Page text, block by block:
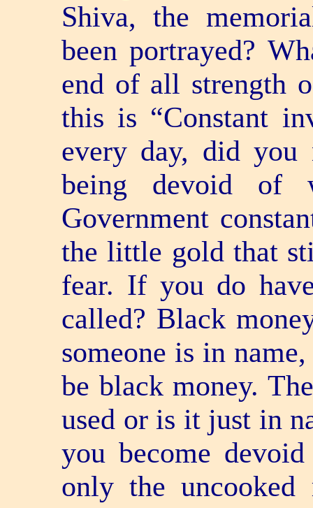
Shiva, the
been portrayed?
end of all strength
this is “Constant
every day, did
being devoid of
Government
the little gold that
fear. If you do
called? Black
someone is in
be black money.
used or is it just in
you become
only the uncooked